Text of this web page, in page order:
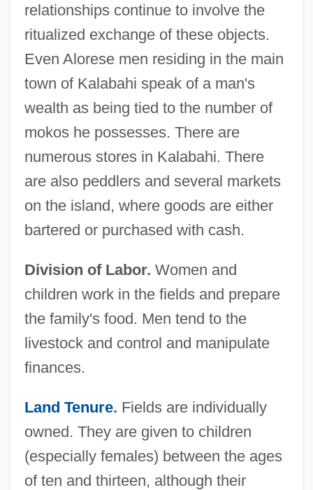
relationships continue to involve the
ritualized exchange of these objects.
Even Alorese men residing in the main
town of Kalabahi speak of a man's
wealth as being tied to the number of
mokos he possesses. There are
numerous stores in Kalabahi. There
are also peddlers and several markets
on the island, where goods are either
bartered or purchased with cash.
Division of Labor. Women and
children work in the fields and prepare
the family's food. Men tend to the
livestock and control and manipulate
finances.
Land Tenure. Fields are individually
owned. They are given to children
(especially females) between the ages
of ten and thirteen, although their